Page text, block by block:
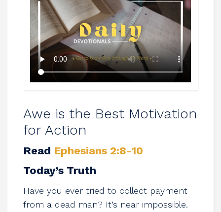
Awe is the Best Motivation
for Action
Read Ephesians 2:8-10
Today’s Truth
Have you ever tried to collect payment
from a dead man? It’s near impossible.